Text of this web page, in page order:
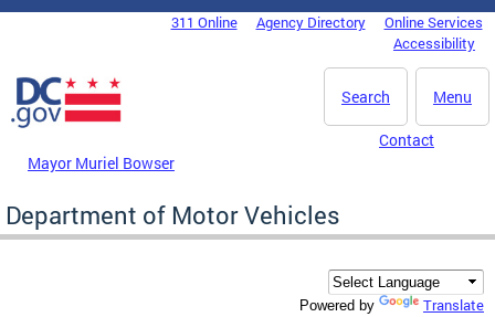
Skip to main content
DC Agency Top Menu311 Online Agency Directory
Online Services
Accessibility
Menu
Search
Mayor Muriel Bowser
Contact
Department of Motor Vehicles
Powered by Translate